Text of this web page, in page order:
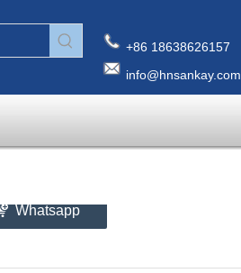
+86 18638626157
info@hnsankay.com
Whatsapp